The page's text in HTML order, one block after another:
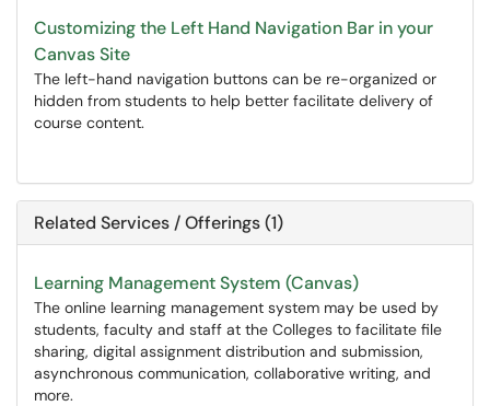
Customizing the Left Hand Navigation Bar in your
Canvas Site
The left-hand navigation buttons can be re-organized or
hidden from students to help better facilitate delivery of
course content.
Related Services / Offerings (1)
Learning Management System (Canvas)
The online learning management system may be used by
students, faculty and staff at the Colleges to facilitate file
sharing, digital assignment distribution and submission,
asynchronous communication, collaborative writing, and
more.